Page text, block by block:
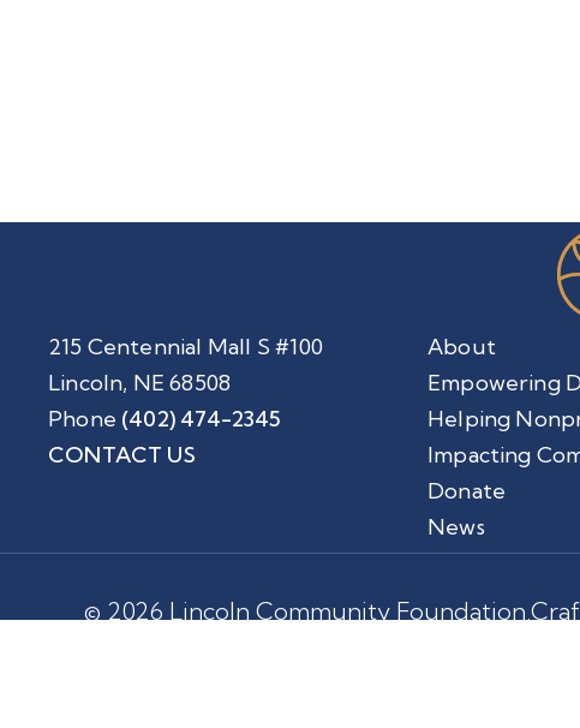
215 Centennial Mall S #100
Lincoln, NE 68508
Phone (402) 474-2345
CONTACT US
About
Empowering
Helping
Impacting
Donate
News
© 2026 Lincoln Community Foundation.